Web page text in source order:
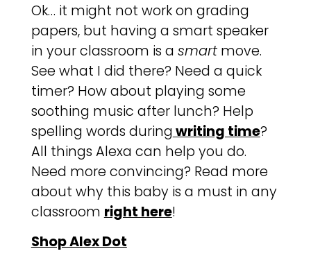
Ok… it might not work on grading
papers, but having a smart speaker
in your classroom is a smartmove.
See what I did there? Need a quick
timer? How about playing some
soothing music after lunch? Help
spelling words duringwriting time?
All things Alexa can help you do.
Need more convincing? Read more
about why this baby is a must in any
classroom right here!
Shop Alex Dot